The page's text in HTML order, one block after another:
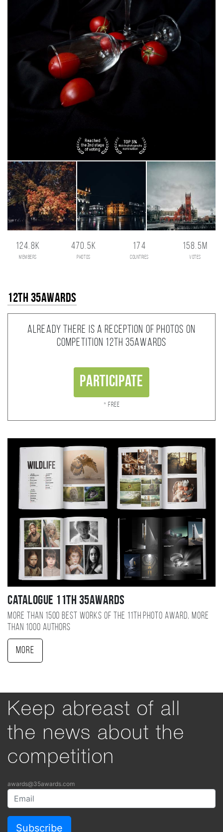
124.8K
members
470.5K
photos
174
countries
158.5M
votes
12th 35AWARDS
Already there is a reception of photos on
competition 12th 35AWARDS
Participate
* Free
Catalogue 11TH 35AWARDS
More than 1500 best works of the 11TH photo award, more
than 1000 authors
More
Keep abreast of all
the news about the
competition
awards@35awards.com